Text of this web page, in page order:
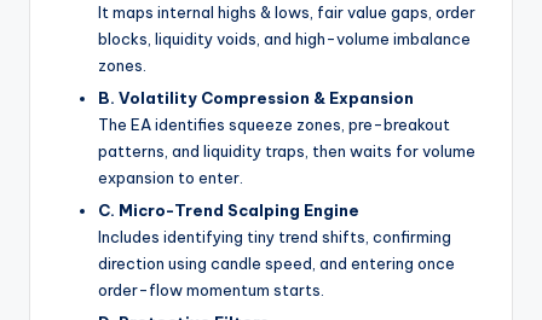
It maps internal highs & lows, fair value gaps, order
blocks, liquidity voids, and high-volume imbalance
zones.
B. Volatility Compression & Expansion
The EA identifies squeeze zones, pre-breakout
patterns, and liquidity traps, then waits for volume
expansion to enter.
C. Micro-Trend Scalping Engine
Includes identifying tiny trend shifts, confirming
direction using candle speed, and entering once
order-flow momentum starts.